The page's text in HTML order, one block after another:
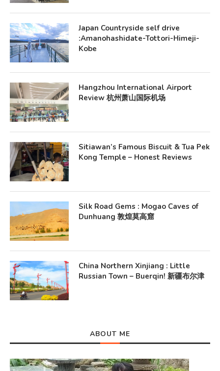
Japan Countryside self drive
:Amanohashidate-Tottori-Himeji-
Kobe
Hangzhou International Airport
Review 杭州萧山国际机场
Sitiawan’s Famous Biscuit & Tua Pek
Kong Temple – Honest Reviews
Silk Road Gems : Mogao Caves of
Dunhuang 敦煌莫高窟
China Northern Xinjiang : Little
Russian Town – Buerqin! 新疆布尔津
ABOUT ME